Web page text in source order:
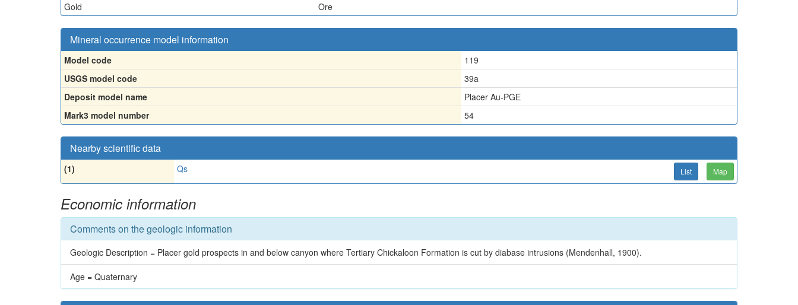
Gold
Ore
Mineral occurrence model information
Model code
119
USGS model code
39a
Deposit model name
Placer Au-PGE
Mark3 model number
54
Nearby scientific data
(1) Qs List Map
Economic information
Comments on the geologic information
Geologic Description = Placer gold prospects in and below canyon where Tertiary Chickaloon Formation is cut by diabase intrusions (Mendenhall, 1900).
Age = Quaternary